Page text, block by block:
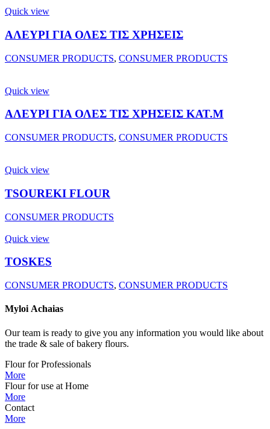
Quick view
ΑΛΕΥΡΙ ΓΙΑ ΟΛΕΣ ΤΙΣ ΧΡΗΣΕΙΣ
CONSUMER PRODUCTS, CONSUMER PRODUCTS
Quick view
ΑΛΕΥΡΙ ΓΙΑ ΟΛΕΣ ΤΙΣ ΧΡΗΣΕΙΣ ΚΑΤ.Μ
CONSUMER PRODUCTS, CONSUMER PRODUCTS
Quick view
TSOUREKI FLOUR
CONSUMER PRODUCTS
Quick view
TOSKES
CONSUMER PRODUCTS, CONSUMER PRODUCTS
Myloi Achaias
Our team is ready to give you any information you would like about
the trade & sale of bakery flours.
Flour for Professionals
More
Flour for use at Home
More
Contact
More